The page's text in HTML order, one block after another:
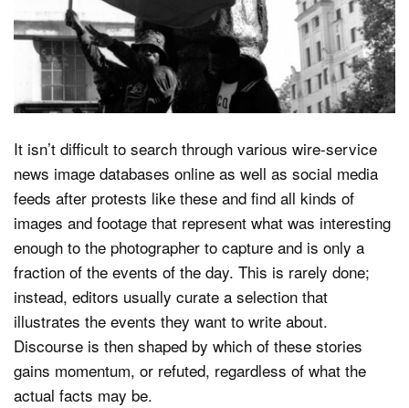
It isn’t difficult to search through various wire-service
news image databases online as well as social media
feeds after protests like these and find all kinds of
images and footage that represent what was interesting
enough to the photographer to capture and is only a
fraction of the events of the day. This is rarely done;
instead, editors usually curate a selection that
illustrates the events they want to write about.
Discourse is then shaped by which of these stories
gains momentum, or refuted, regardless of what the
actual facts may be.